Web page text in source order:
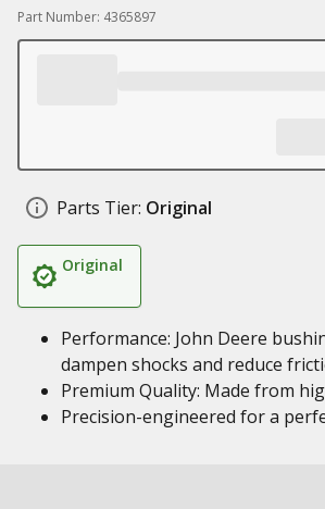
Part Number: 4365897
Parts Tier: Original
Original
Performance: John Deere
dampen shocks and reduce
Premium Quality: Made from
Precision-engineered for a